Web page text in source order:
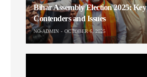
Bihar Assembly Election 2025: Key
Contenders and Issues
NO-ADMIN OCTOBER 6, 2025